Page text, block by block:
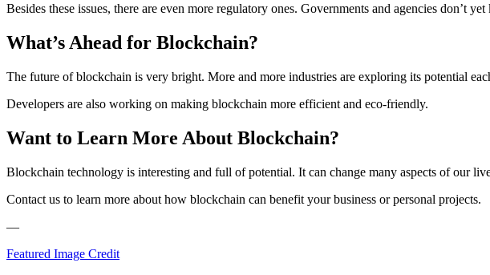
Besides these issues, there are even more regulatory ones. Governments and agencies don’t
What’s Ahead for Blockchain?
The future of blockchain is very bright. More and more industries are exploring its potential
Developers are also working on making blockchain more efficient and eco-friendly.
Want to Learn More About Blockchain?
Blockchain technology is interesting and full of potential. It can change many aspects of our
Contact us to learn more about how blockchain can benefit your business or personal projects.
—
Featured Image Credit